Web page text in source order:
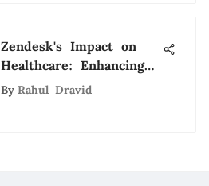
Zendesk's Impact on
Healthcare: Enhancing
Patient Support
By Rahul Dravid